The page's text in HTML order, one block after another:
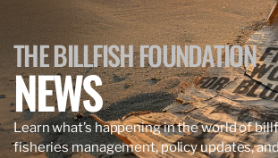
THE BILLFISH FOUNDATION
NEWS
Learn what’s happening in the world of
fisheries management, policy updates,